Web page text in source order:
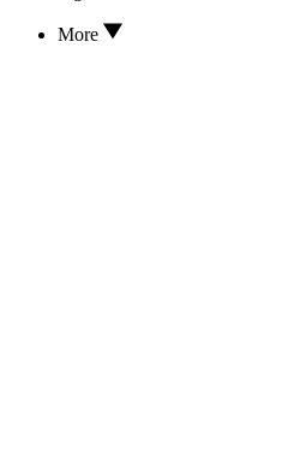
More